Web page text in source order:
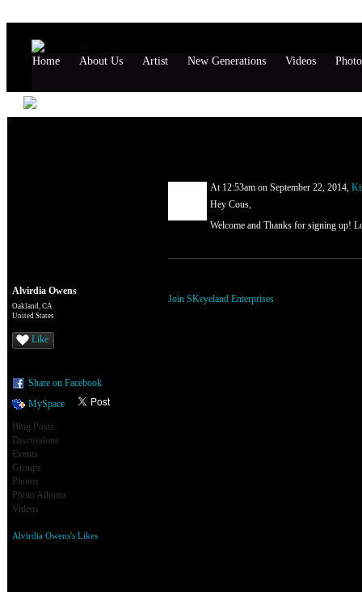
Home About Us Artist New Generations Videos
Alvirdia Owens
Oakland, CA
United States
Like
Share on Facebook
MySpace
Blog Posts
Discussions
Events
Groups
Photos
Photo Albums
Videos
Alvirdia Owens's Likes
At 12:53am on September 22, 2014,
Hey Cous,
Welcome and Thanks for signing up!
Join SKeyeland Enterprises